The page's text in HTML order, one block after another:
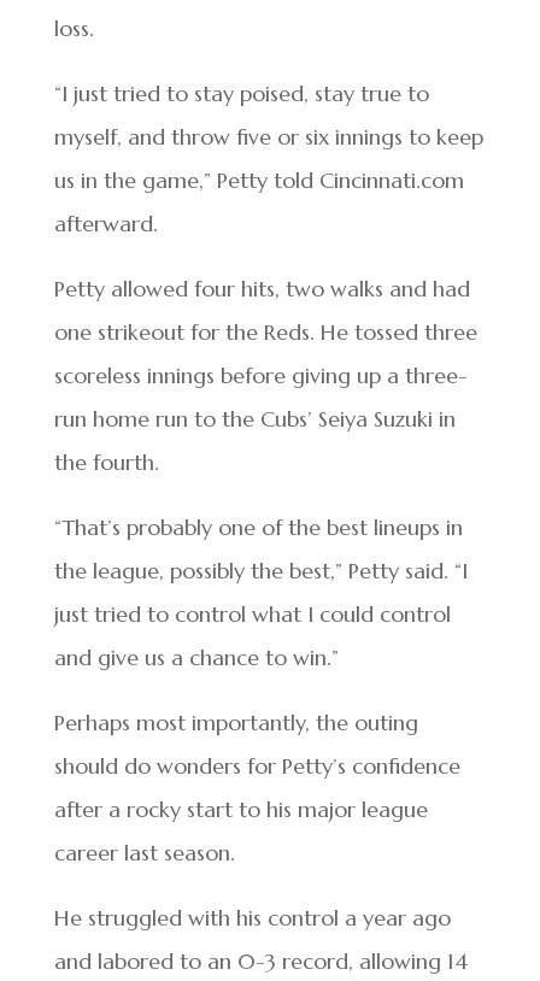
loss.
“I just tried to stay poised, stay true to
myself, and throw five or six innings to keep
us in the game,” Petty told Cincinnati.com
afterward.
Petty allowed four hits, two walks and had
one strikeout for the Reds. He tossed three
scoreless innings before giving up a three-
run home run to the Cubs’ Seiya Suzuki in
the fourth.
“That’s probably one of the best lineups in
the league, possibly the best,” Petty said. “I
just tried to control what I could control
and give us a chance to win.”
Perhaps most importantly, the outing
should do wonders for Petty’s confidence
after a rocky start to his major league
career last season.
He struggled with his control a year ago
and labored to an 0-3 record, allowing 14